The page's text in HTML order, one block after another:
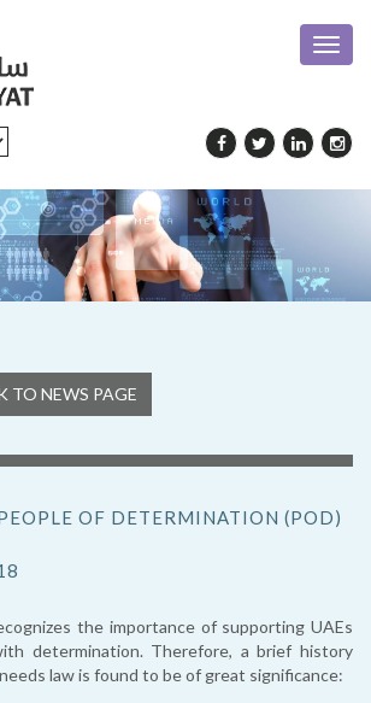
TO NEWS PAGE
OF DETERMINATION (POD)
the importance of supporting UAEs
determination. Therefore, a brief history
law is found to be of great significance: